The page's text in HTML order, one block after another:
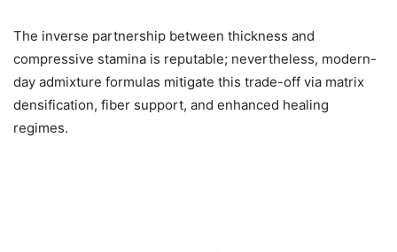
The inverse partnership between thickness and
compressive stamina is reputable; nevertheless, modern-
day admixture formulas mitigate this trade-off via matrix
densification, fiber support, and enhanced healing
regimes.